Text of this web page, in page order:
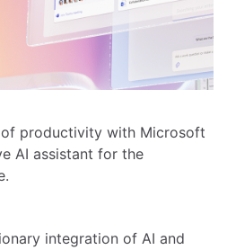
productivity with Microsoft
AI assistant for the
integration of AI and